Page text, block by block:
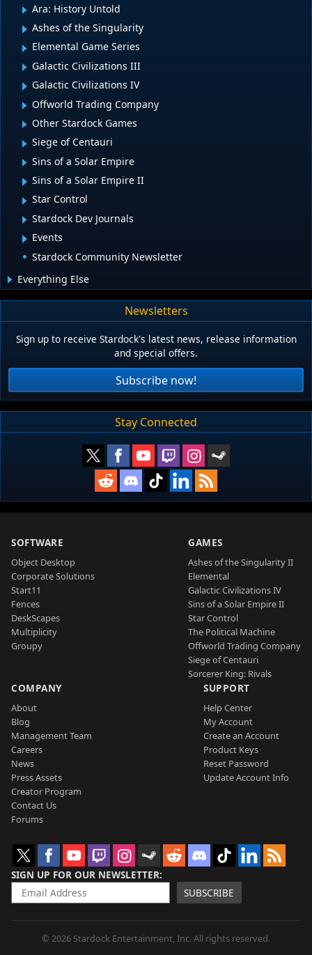
Ara: History Untold
Ashes of the Singularity
Elemental Game Series
Galactic Civilizations III
Galactic Civilizations IV
Offworld Trading Company
Other Stardock Games
Siege of Centauri
Sins of a Solar Empire
Sins of a Solar Empire II
Star Control
Stardock Dev Journals
Events
Stardock Community Newsletter
Everything Else
Newsletters
Sign up to receive Stardock's latest news, release information
and special offers.
Subscribe now!
Stay Connected
SOFTWARE
Object Desktop
Corporate Solutions
Start11
Fences
DeskScapes
Multiplicity
Groupy
GAMES
Ashes of the Singularity II
Elemental
Galactic Civilizations IV
Sins of a Solar Empire II
Star Control
The Political Machine
Offworld Trading Company
Siege of Centauri
Sorcerer King: Rivals
COMPANY
About
Blog
Management Team
Careers
News
Press Assets
Creator Program
Contact Us
Forums
SUPPORT
Help Center
My Account
Create an Account
Product Keys
Reset Password
Update Account Info
SIGN UP FOR OUR NEWSLETTER
SUBSCRIBE
© 2026 Stardock Entertainment, Inc. All rights reserved.